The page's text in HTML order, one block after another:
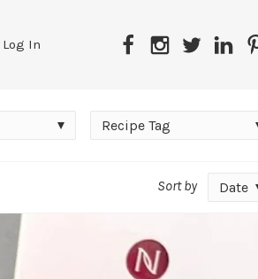
Log In FacebookInstagram
Twitter
Recipe
Recipe Tag
Sort by Date